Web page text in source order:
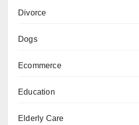
Divorce
Dogs
Ecommerce
Education
Elderly Care